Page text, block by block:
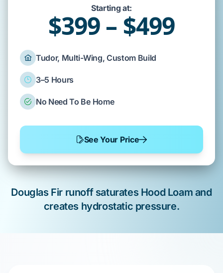
Starting at:
$399 – $499
Tudor, Multi-Wing, Custom Build
3–5 Hours
No Need To Be Home
See Your Price
Douglas Firrunoff saturates Hood Loam and
creates hydrostatic pressure.